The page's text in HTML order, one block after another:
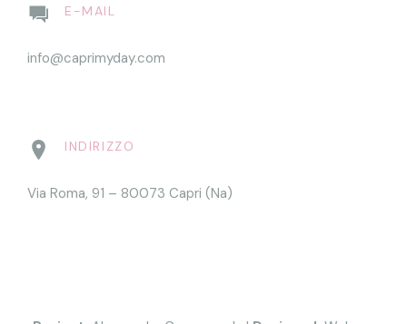
E-MAIL
info@caprimyday.com
INDIRIZZO
Via Roma, 91 – 80073 Capri (Na)